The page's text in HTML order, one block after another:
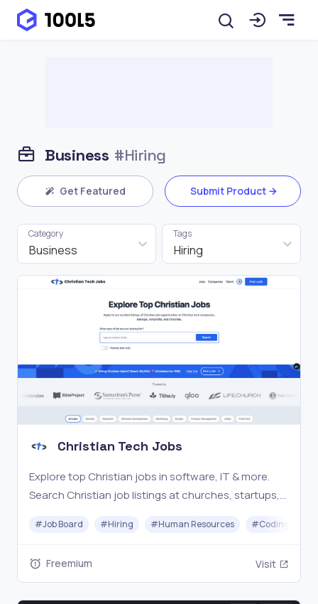
Business #Hiring
Get Featured Submit Product
Business
Category
Hiring
Tags
Christian Tech Jobs
Explore top Christian jobs in software, IT & more.
Search Christian job listings at churches, startups,
tech job board connecting 28,000+ professionals.
#Job Board #Hiring #Human Resources #Coding
Freemium Visit